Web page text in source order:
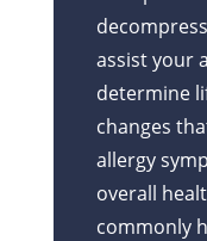
assist your
determine
changes
allergy
overall
commonly